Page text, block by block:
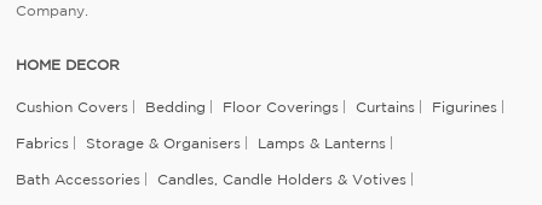
Company.
HOME DECOR
Cushion Covers Bedding Floor Coverings Curtains Figurines
Fabrics Storage & Organisers Lamps & Lanterns
Bath Accessories Candles, Candle Holders & Votives